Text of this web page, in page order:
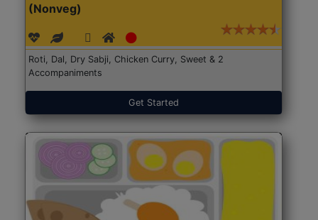
(Nonveg)
Roti, Dal, Dry Sabji, Chicken Curry, Sweet & 2
Accompaniments
Get Started